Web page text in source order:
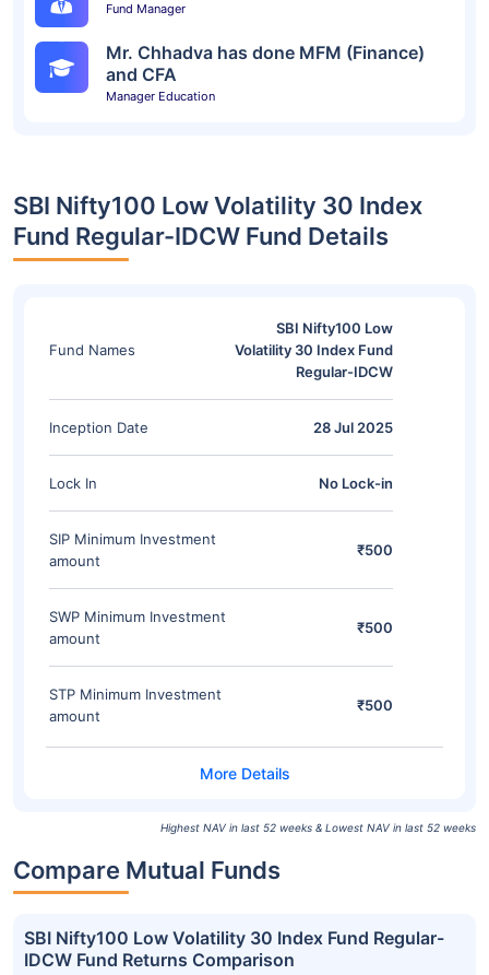
Fund Manager
Mr. Chhadva has done MFM (Finance)
and CFA
Manager Education
SBI Nifty100 Low Volatility 30 Index
Fund Regular-IDCW Fund Details
Fund Names
SBI Nifty100 Low
Volatility 30 Index Fund
Regular-IDCW
Inception Date 28 Jul 2025
Lock In No Lock-in
SIP Minimum Investment
amount
₹500
SWP Minimum Investment
amount
₹500
STP Minimum Investment
amount
₹500
Highest NAV in last 52 weeks & Lowest NAV in last 52 weeks
Compare Mutual Funds
SBI Nifty100 Low Volatility 30 Index Fund Regular-
IDCW Fund Returns Comparison